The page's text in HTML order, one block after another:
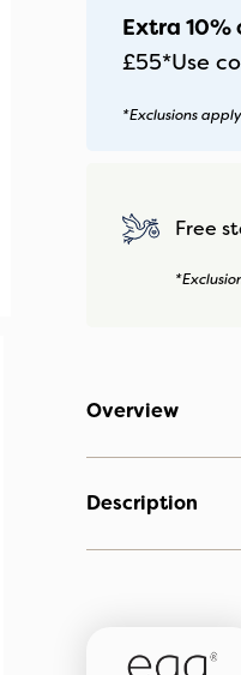
Extra 10%
£55*Use
*Exclusions apply
Free
Overview
Description